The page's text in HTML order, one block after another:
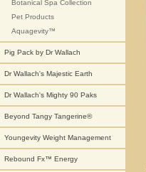
Botanical Spa Collection
Pet Products
Aquagevity™
Pig Pack by Dr Wallach
Dr Wallach's Majestic Earth
Dr Wallach's Mighty 90 Paks
Beyond Tangy Tangerine®
Youngevity Weight Management
Rebound Fx™ Energy